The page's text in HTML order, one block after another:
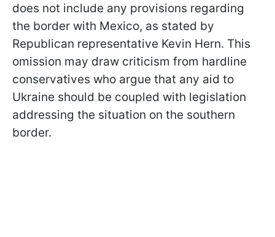
does not include any provisions regarding
the border with Mexico, as stated by
Republican representative Kevin Hern. This
omission may draw criticism from hardline
conservatives who argue that any aid to
Ukraine should be coupled with legislation
addressing the situation on the southern
border.